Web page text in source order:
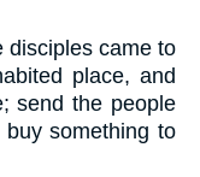
disciples came to
place, and
send the people
something to